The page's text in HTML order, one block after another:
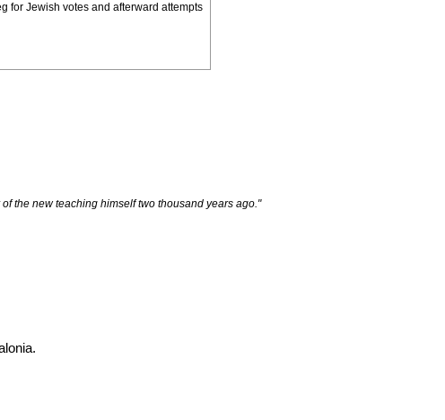
for Jewish votes and afterward attempts
the new teaching himself two thousand years ago."